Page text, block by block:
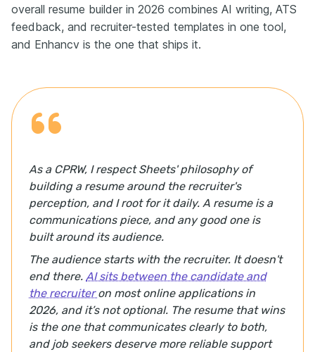
overall resume builder in 2026 combines AI writing, ATS
feedback, and recruiter-tested templates in one tool,
and Enhancv is the one that ships it.
As a CPRW, I respect Sheets' philosophy of
building a resume around the recruiter's
perception, and I root for it daily. A resume is a
communications piece, and any good one is
built around its audience.
The audience starts with the recruiter. It doesn't
end there. AI sits between the candidate and
the recruiteron most online applications in
2026, and it’s not optional. The resume that wins
is the one that communicates clearly to both,
and job seekers deserve more reliable support